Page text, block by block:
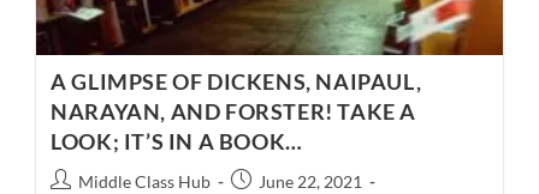
A GLIMPSE OF DICKENS, NAIPAUL,
NARAYAN, AND FORSTER! TAKE A
LOOK; IT’S IN A BOOK…
PostMiddle Class Hub
PostJune 22, 2021